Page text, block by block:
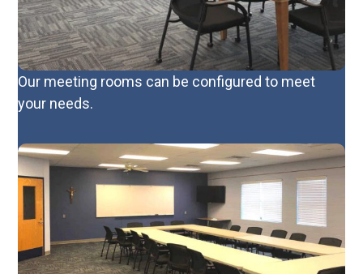
Our meeting rooms can be configured to meet
your needs.